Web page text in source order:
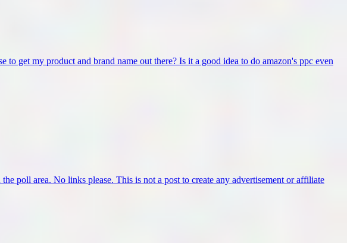
get my product and brand name out there? Is it a good idea to do amazon's ppc even
poll area. No links please. This is not a post to create any advertisement or affiliate